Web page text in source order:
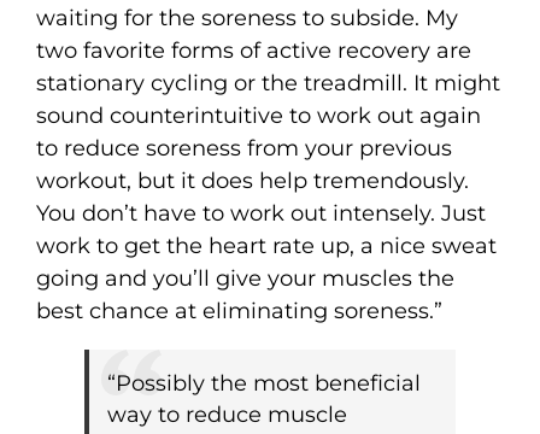
waiting for the soreness to subside. My
two favorite forms of active recovery are
stationary cycling or the treadmill. It might
sound counterintuitive to work out again
to reduce soreness from your previous
workout, but it does help tremendously.
You don’t have to work out intensely. Just
work to get the heart rate up, a nice sweat
going and you’ll give your muscles the
best chance at eliminating soreness.”
“Possibly the most beneficial
way to reduce muscle